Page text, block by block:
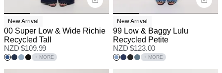
New Arrival
00 Super Low & Wide Richie
Recycled Tall
NZD $109.99
+ MORE
New Arrival
99 Low & Baggy Lulu
Recycled Petite
NZD $123.00
+ MORE